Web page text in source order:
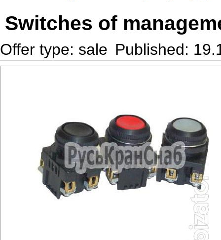
Switches of
Offer type: sale Published: